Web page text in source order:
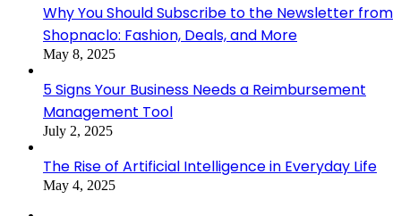
Why You Should Subscribe to the Newsletter from
Shopnaclo: Fashion, Deals, and More
May 8, 2025
5 Signs Your Business Needs a Reimbursement
Management Tool
July 2, 2025
The Rise of Artificial Intelligence in Everyday Life
May 4, 2025